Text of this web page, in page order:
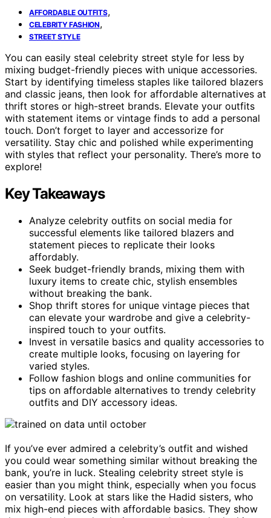
AFFORDABLE OUTFITS,
CELEBRITY FASHION,
STREET STYLE
You can easily steal celebrity street style for less by
mixing budget-friendly pieces with unique accessories.
Start by identifying timeless staples like tailored blazers
and classic jeans, then look for affordable alternatives at
thrift stores or high-street brands. Elevate your outfits
with statement items or vintage finds to add a personal
touch. Don’t forget to layer and accessorize for
versatility. Stay chic and polished while experimenting
with styles that reflect your personality. There’s more to
explore!
Key Takeaways
Analyze celebrity outfits on social media for
successful elements like tailored blazers and
statement pieces to replicate their looks
affordably.
Seek budget-friendly brands, mixing them with
luxury items to create chic, stylish ensembles
without breaking the bank.
Shop thrift stores for unique vintage pieces that
can elevate your wardrobe and give a celebrity-
inspired touch to your outfits.
Invest in versatile basics and quality accessories to
create multiple looks, focusing on layering for
varied styles.
Follow fashion blogs and online communities for
tips on affordable alternatives to trendy celebrity
outfits and DIY accessory ideas.
If you’ve ever admired a celebrity’s outfit and wished
you could wear something similar without breaking the
bank, you’re in luck. Stealing celebrity street style is
easier than you might think, especially when you focus
on versatility. Look at stars like the Hadid sisters, who
mix high-end pieces with affordable basics. They show